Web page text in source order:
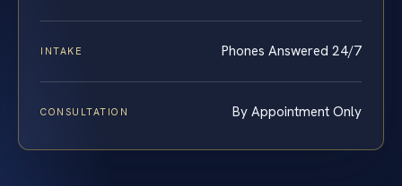
INTAKE Phones Answered 24/7
CONSULTATION By Appointment Only